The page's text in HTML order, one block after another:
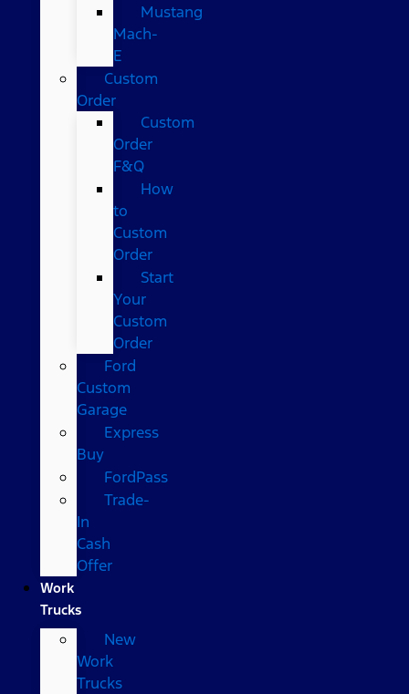
Mustang
Mach-
E
Custom
Order
Custom
Order
F&Q
How
to
Custom
Order
Start
Your
Custom
Order
Ford
Custom
Garage
Express
Buy
FordPass
Trade-
In
Cash
Offer
Work
Trucks
New
Work
Trucks